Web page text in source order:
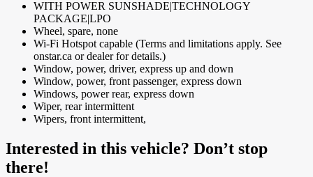
WITH POWER SUNSHADE|TECHNOLOGY
PACKAGE|LPO
Wheel, spare, none
Wi-Fi Hotspot capable (Terms and limitations apply. See
onstar.ca or dealer for details.)
Window, power, driver, express up and down
Window, power, front passenger, express down
Windows, power rear, express down
Wiper, rear intermittent
Wipers, front intermittent,
Interested in this vehicle? Don’t stop
there!